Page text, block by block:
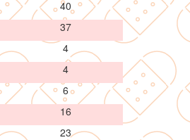
40
37
4
4
6
16
23